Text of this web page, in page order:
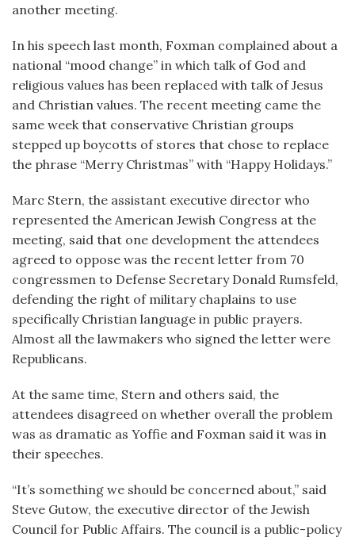
another meeting.
In his speech last month, Foxman complained about a
national “mood change” in which talk of God and
religious values has been replaced with talk of Jesus
and Christian values. The recent meeting came the
same week that conservative Christian groups
stepped up boycotts of stores that chose to replace
the phrase “Merry Christmas” with “Happy Holidays.”
Marc Stern, the assistant executive director who
represented the American Jewish Congress at the
meeting, said that one development the attendees
agreed to oppose was the recent letter from 70
congressmen to Defense Secretary Donald Rumsfeld,
defending the right of military chaplains to use
specifically Christian language in public prayers.
Almost all the lawmakers who signed the letter were
Republicans.
At the same time, Stern and others said, the
attendees disagreed on whether overall the problem
was as dramatic as Yoffie and Foxman said it was in
their speeches.
“It’s something we should be concerned about,” said
Steve Gutow, the executive director of the Jewish
Council for Public Affairs. The council is a public-policy